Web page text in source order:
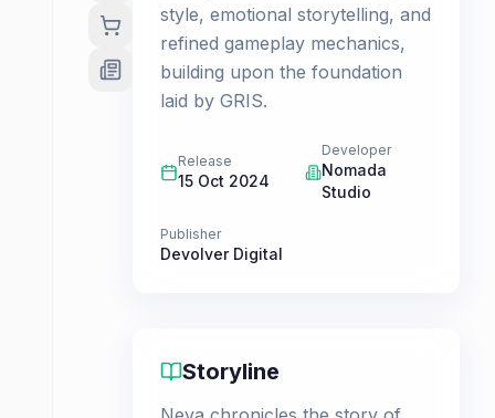
style, emotional storytelling, and
refined gameplay mechanics,
building upon the foundation
laid by GRIS.
Release
15 Oct 2024
Developer
Nomada
Studio
Publisher
Devolver Digital
Storyline